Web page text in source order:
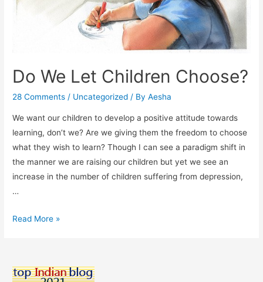
Do We Let Children Choose?
28 Comments / Uncategorized / ByAesha
We want our children to develop a positive attitude towards
learning, don’t we? Are we giving them the freedom to choose
what they wish to learn? Though I can see a paradigm shift in
the manner we are raising our children but yet we see an
increase in the number of children suffering from depression,
…
Do
Choose?
Read More »